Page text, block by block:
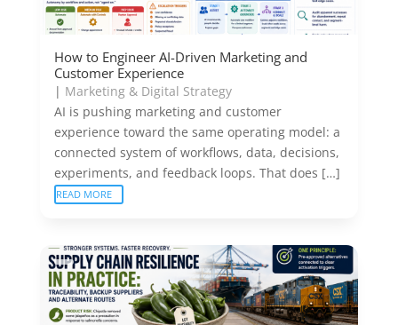
How to Engineer AI-Driven Marketing and
Customer Experience
| Marketing & Digital Strategy
AI is pushing marketing and customer
experience toward the same operating model: a
connected system of workflows, data, decisions,
experiments, and feedback loops. That does […]
READ MORE